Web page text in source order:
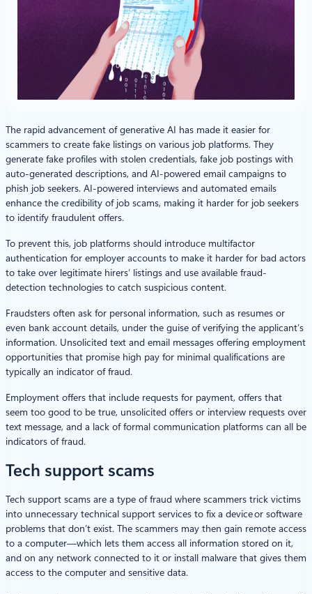
The rapid advancement of generative AI has made it easier for
scammers to create fake listings on various job platforms. They
generate fake profiles with stolen credentials, fake job postings with
auto-generated descriptions, and AI-powered email campaigns to
phish job seekers. AI-powered interviews and automated emails
enhance the credibility of job scams, making it harder for job seekers
to identify fraudulent offers.
To prevent this, job platforms should introduce multifactor
authentication for employer accounts to make it harder for bad actors
to take over legitimate hirers’ listings and use available fraud-
detection technologies to catch suspicious content.
Fraudsters often ask for personal information, such as resumes or
even bank account details, under the guise of verifying the applicant’s
information. Unsolicited text and email messages offering employment
opportunities that promise high pay for minimal qualifications are
typically an indicator of fraud.
Employment offers that include requests for payment, offers that
seem too good to be true, unsolicited offers or interview requests over
text message, and a lack of formal communication platforms can all be
indicators of fraud.
Tech support scams
Tech support scams are a type of fraud where scammers trick victims
into unnecessary technical support services to fix a device or software
problems that don’t exist. The scammers may then gain remote access
to a computer—which lets them access all information stored on it,
and on any network connected to it or install malware that gives them
access to the computer and sensitive data.